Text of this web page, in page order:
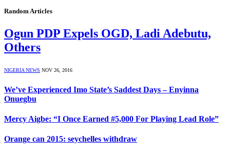
Random Articles
Ogun PDP Expels OGD, Ladi Adebutu,
Others
NIGERIA NEWS NOV 26, 2016
We’ve Experienced Imo State’s Saddest Days – Enyinna
Onuegbu
Mercy Aigbe: “I Once Earned #5,000 For Playing Lead Role”
Orange can 2015: seychelles withdraw